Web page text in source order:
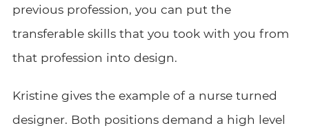
previous profession, you can put the
transferable skills that you took with you from
that profession into design.
Kristine gives the example of a nurse turned
designer. Both positions demand a high level